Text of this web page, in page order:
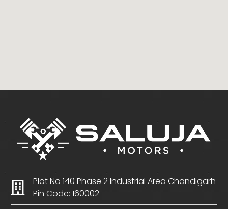
Plot No 140 Phase 2 Industrial Area Chandigarh
Pin Code: 160002